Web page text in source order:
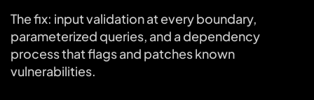
The fix: input validation at every boundary,
parameterized queries, and a dependency
process that flags and patches known
vulnerabilities.